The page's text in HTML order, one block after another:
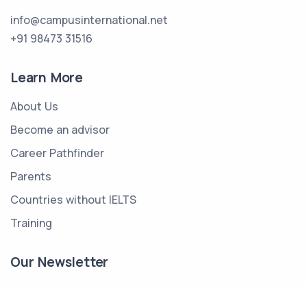
info@campusinternational.net
+91 98473 31516
Learn More
About Us
Become an advisor
Career Pathfinder
Parents
Countries without IELTS
Training
Our Newsletter